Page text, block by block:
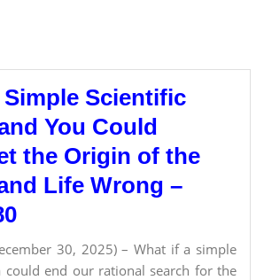
Scientific
You Could
the Origin of the
Life Wrong –
30, 2025) – What if a simple
could end our rational search for the